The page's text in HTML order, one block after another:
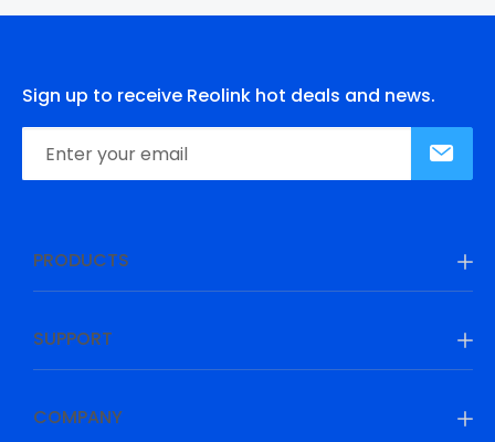
Sign up to receive Reolink hot deals and news.
PRODUCTS
SUPPORT
COMPANY